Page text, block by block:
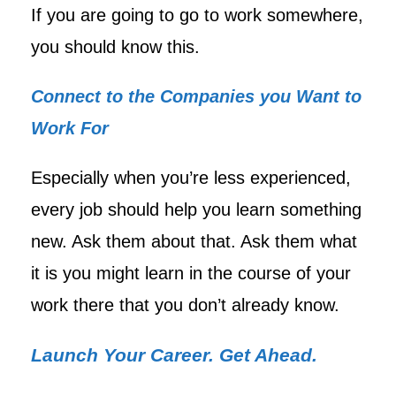
If you are going to go to work somewhere,
you should know this.
Connect to the Companies you Want to
Work For
Especially when you’re less experienced,
every job should help you learn something
new. Ask them about that. Ask them what
it is you might learn in the course of your
work there that you don’t already know.
Launch Your Career. Get Ahead.